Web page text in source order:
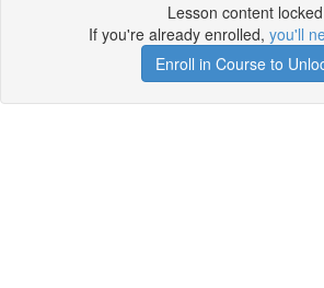
Lesson content locked
If you're already enrolled, you'll
Enroll in Course to